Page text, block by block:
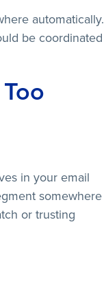
automatically.
be coordinated
in your email
somewhere
or trusting